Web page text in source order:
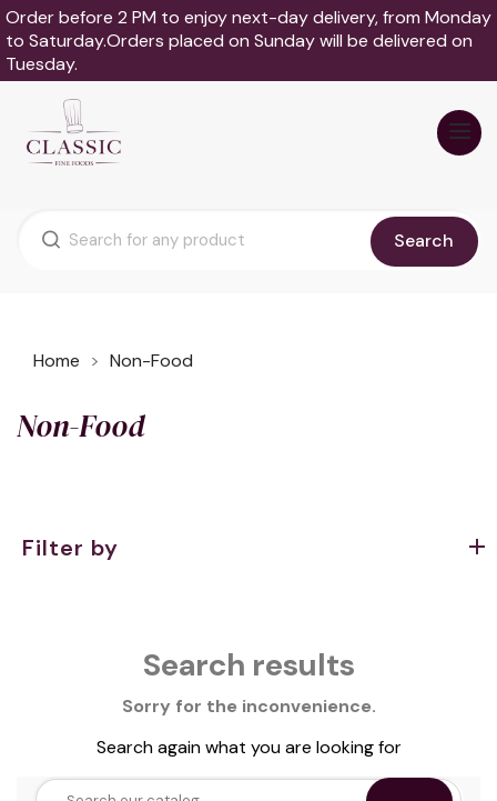
Order before 2 PM to enjoy next-day delivery, from Monday
to Saturday.Orders placed on Sunday will be delivered on
Tuesday.
Search
Home Non-Food
Non-Food
Filter by
Search results
Sorry for the inconvenience.
Search again what you are looking for